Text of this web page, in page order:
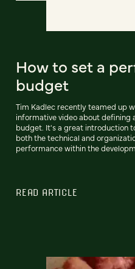
How to set a
budget
Tim Kadlec recently teamed up
informative video about defining
budget. It's a great introduction
both the technical and
performance within the
READ ARTICLE